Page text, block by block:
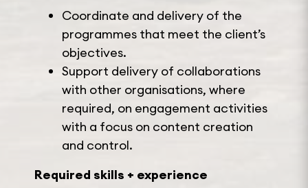
Coordinate and delivery of the
programmes that meet the client’s
objectives.
Support delivery of collaborations
with other organisations, where
required, on engagement activities
with a focus on content creation
and control.
Required skills + experience